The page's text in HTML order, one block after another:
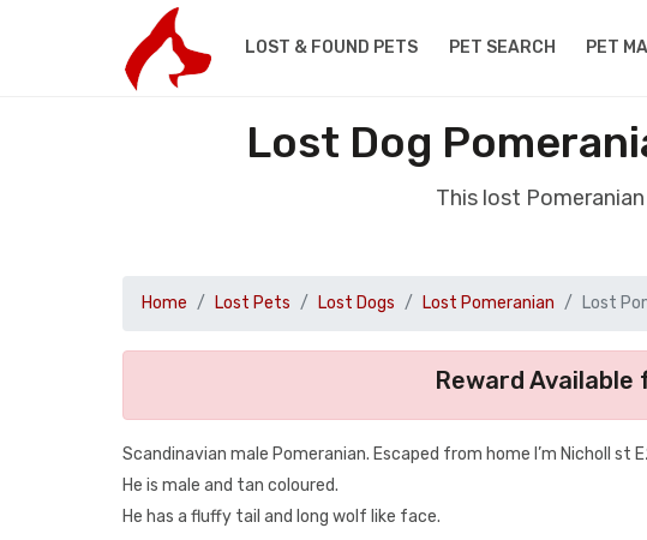
LOST & FOUND PETS PET SEARCH PET
Lost Dog
This lost
Home Lost Pets Lost Dogs Lost Pomeranian Lost
Reward
Scandinavian male Pomeranian. Escaped from home I’m Nicholl st
He is male and tan coloured.
He has a fluffy tail and long wolf like face.